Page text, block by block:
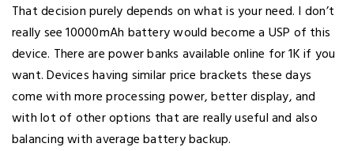
That decision purely depends on what is your need. I don’t
really see 10000mAh battery would become a USP of this
device. There are power banks available online for 1K if you
want. Devices having similar price brackets these days
come with more processing power, better display, and
with lot of other options that are really useful and also
balancing with average battery backup.